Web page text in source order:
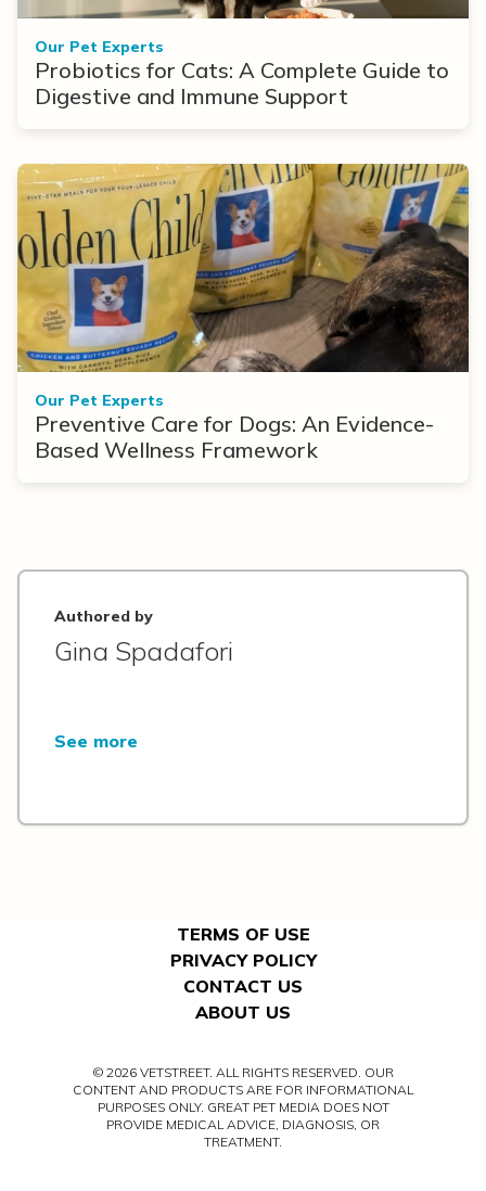
Our Pet Experts
Probiotics for Cats: A Complete Guide to
Digestive and Immune Support
Our Pet Experts
Preventive Care for Dogs: An Evidence-
Based Wellness Framework
Authored by
Gina Spadafori
See more
TERMS OF USE
PRIVACY POLICY
CONTACT US
ABOUT US
© 2026 VETSTREET. ALL RIGHTS RESERVED. OUR
CONTENT AND PRODUCTS ARE FOR INFORMATIONAL
PURPOSES ONLY. GREAT PET MEDIA DOES NOT
PROVIDE MEDICAL ADVICE, DIAGNOSIS, OR
TREATMENT.